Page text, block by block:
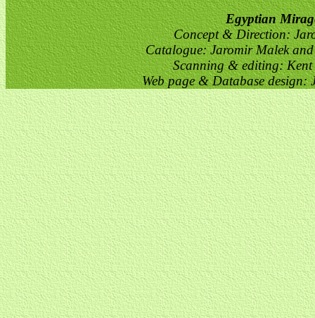
Egyptian
Concept & Direction:
Catalogue: Jaromir Malek
Scanning & editing: Kent
Web page & Database design: